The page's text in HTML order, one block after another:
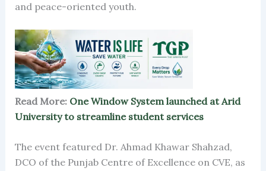
and peace-oriented youth.
Read More: One Window System launched at Arid
University to streamline student services
The event featured Dr. Ahmad Khawar Shahzad,
DCO of the Punjab Centre of Excellence on CVE, as